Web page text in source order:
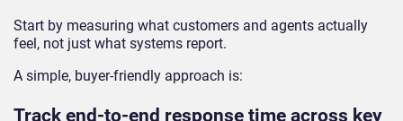
Start by measuring what customers and agents actually
feel, not just what systems report.
A simple, buyer-friendly approach is:
Track end-to-end response time across key